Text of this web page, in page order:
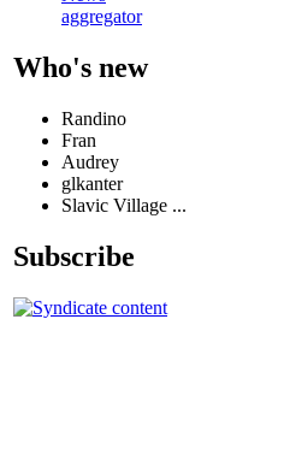
aggregator
Who's new
Randino
Fran
Audrey
glkanter
Slavic Village ...
Subscribe